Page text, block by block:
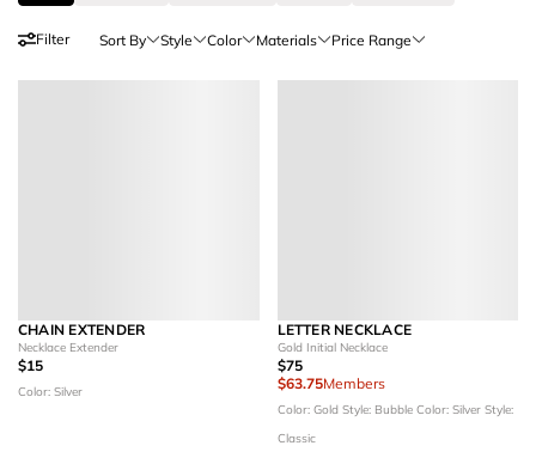
Filter Sort By Style Color Materials Price Range
CHAIN EXTENDER
Necklace Extender
$15
Color: Silver
LETTER NECKLACE
Gold Initial Necklace
$75
$63.75Members
Color: Gold Style: Bubble Color: Silver Style:
Classic